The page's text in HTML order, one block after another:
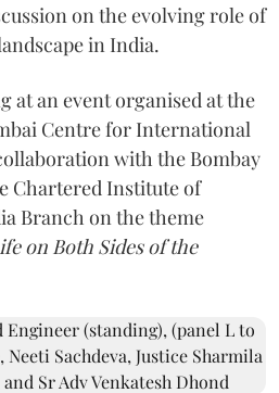
on the evolving role of
in India.
at an event organised at the
Centre for International
with the Bombay
Chartered Institute of
Branch on the theme
on Both Sides of the